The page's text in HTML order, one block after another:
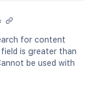
for content
is greater than
be used with